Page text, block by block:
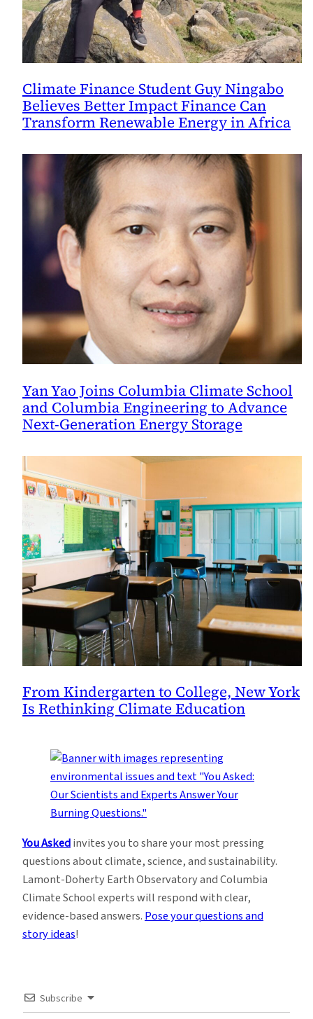
Climate Finance Student Guy Ningabo
Believes Better Impact Finance Can
Transform Renewable Energy in Africa
Yan Yao Joins Columbia Climate School
and Columbia Engineering to Advance
Next-Generation Energy Storage
From Kindergarten to College, New York
Is Rethinking Climate Education
You Askedinvites you to share your most pressing
questions about climate, science, and sustainability.
Lamont-Doherty Earth Observatory and Columbia
Climate School experts will respond with clear,
evidence-based answers. Pose your questions and
story ideas!
Subscribe